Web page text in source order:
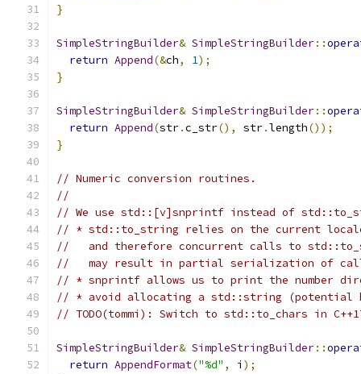
}
SimpleStringBuilder& SimpleStringBuilder::
return Append(&ch, 1);
}
SimpleStringBuilder& SimpleStringBuilder::
return Append(str.c_str(), str.length());
}
// Numeric conversion routines.
//
// We use std::[v]snprintf instead of
// * std::to_string relies on the current
//   and therefore concurrent calls to
//   may result in partial serialization of
// * snprintf allows us to print the number
// * avoid allocating a std::string (potential
// TODO(tommi): Switch to std::to_chars in
SimpleStringBuilder& SimpleStringBuilder::
return AppendFormat("%d" , i );